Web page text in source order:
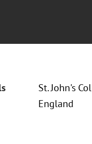
St. John's
England